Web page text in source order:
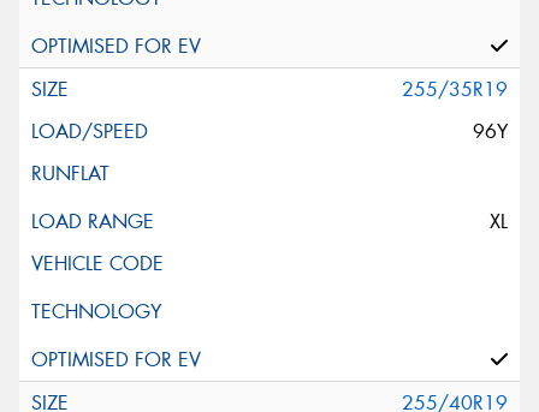
255/35R19
96Y
XL
255/40R19